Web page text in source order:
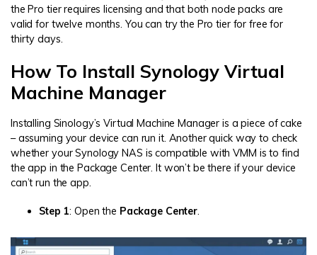
the Pro tier requires licensing and that both node packs are
valid for twelve months. You can try the Pro tier for free for
thirty days.
How To Install Synology Virtual
Machine Manager
Installing Sinology’s Virtual Machine Manager is a piece of cake
– assuming your device can run it. Another quick way to check
whether your Synology NAS is compatible with VMM is to find
the app in the Package Center. It won’t be there if your device
can’t run the app.
Step 1: Open the Package Center.